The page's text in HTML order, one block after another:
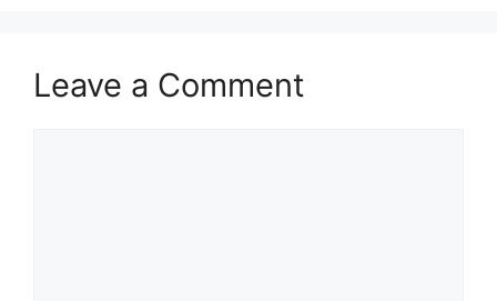
Leave a Comment